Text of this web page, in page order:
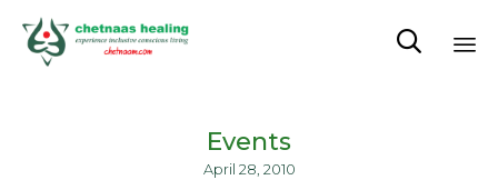

Events
April 28, 2010